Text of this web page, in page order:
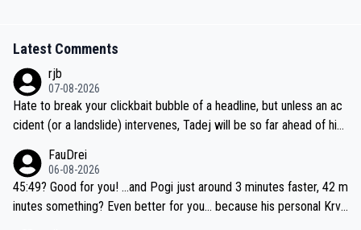
Latest Comments
rjb
07-08-2026
Hate to break your clickbait bubble of a headline, but unless an ac
cident (or a landslide) intervenes, Tadej will be so far ahead of his
be coasting to the finish line, saving his energy for the Worlds. But
if he decides to take on the climbs, for the utterchallenge, then h
e'll do so at the head of the pack, as far ahead as he wants to be.
FauDrei
06-08-2026
45:49? Good for you! ...and Pogi just around 3 minutes faster, 42 m
inutes something? Even better for you... because his personal Krva